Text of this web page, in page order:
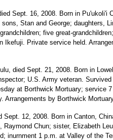
Sept. 16, 2008. Born in Pu'ukoli'i
Stan and George; daughters,
five great-
Ikefuji. Private service held.
died Sept. 21, 2008. Born in
U.S. Army veteran.
at Borthwick Mortuary; service
Arrangements by Borthwick
Sept. 12, 2008. Born in Canton,
Raymond Chun; sister, Elizabeth
inurnment 1 p.m. at Valley of the